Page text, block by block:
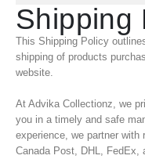
Shipping
This Shipping Policy
shipping of products
website.
At Advika Collectionz, we
you in a timely and safe
experience, we partner
Canada Post, DHL, FedEx,